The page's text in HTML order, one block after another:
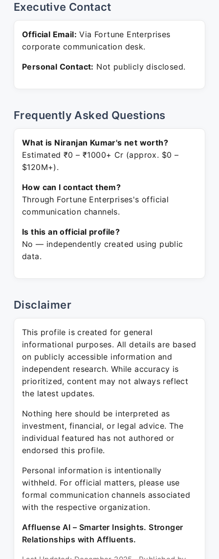
Executive Contact
Official Email: Via Fortune Enterprises
corporate communication desk.
Personal Contact: Not publicly disclosed.
Frequently Asked Questions
What is Niranjan Kumar's net worth?
Estimated ₹0 – ₹1000+ Cr (approx. $0 –
$120M+).
How can I contact them?
Through Fortune Enterprises's official
communication channels.
Is this an official profile?
No — independently created using public
data.
Disclaimer
This profile is created for general
informational purposes. All details are based
on publicly accessible information and
independent research. While accuracy is
prioritized, content may not always reflect
the latest updates.
Nothing here should be interpreted as
investment, financial, or legal advice. The
individual featured has not authored or
endorsed this profile.
Personal information is intentionally
withheld. For official matters, please use
formal communication channels associated
with the respective organization.
Affluense AI – Smarter Insights. Stronger
Relationships with Affluents.